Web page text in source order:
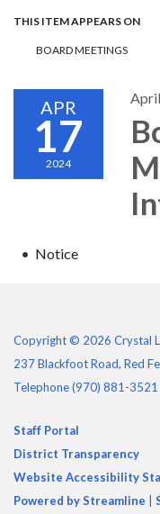
THIS ITEM APPEARS ON
BOARD MEETINGS
APR
17
2024
Notice
Copyright © 2026 Crystal
237 Blackfoot Road, Red
Telephone(970) 881-3521
Staff Portal
District Transparency
Website Accessibility
Powered by Streamline